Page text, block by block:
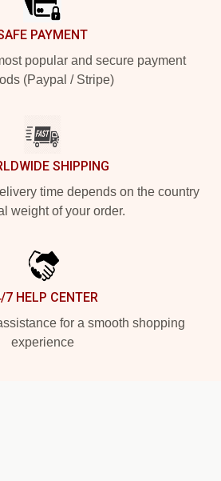
PAYMENT
popular and secure payment
(Paypal / Stripe)
SHIPPING
time depends on the country
weight of your order.
7 HELP CENTER
for a smooth shopping
experience